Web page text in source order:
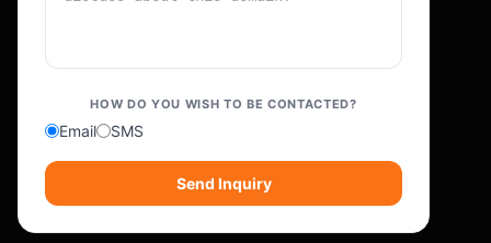
HOW DO YOU WISH TO BE CONTACTED?
Email SMS
Send Inquiry